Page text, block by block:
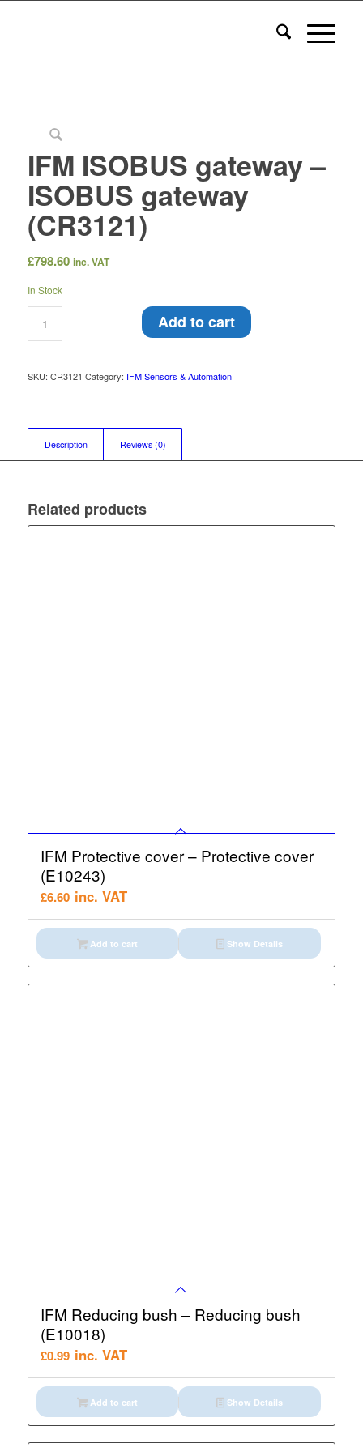
IFM ISOBUS gateway –
ISOBUS gateway
(CR3121)
£798.60 inc. VAT
In Stock
Add to cart
SKU: CR3121 Category: IFM Sensors & Automation
Description Reviews (0)
Related products
IFM Protective cover – Protective cover
(E10243)
£6.60 inc. VAT
Add to cart Show Details
IFM Reducing bush – Reducing bush
(E10018)
£0.99 inc. VAT
Add to cart Show Details